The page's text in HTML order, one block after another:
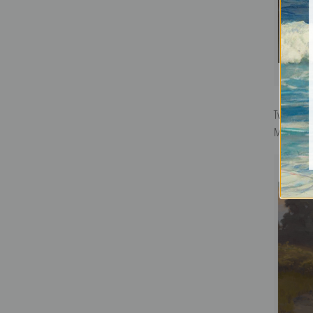
Twilight,
Marshall